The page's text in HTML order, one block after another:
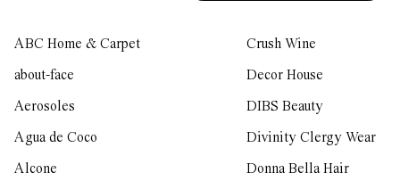
ABC Home & Carpet
about-face
Aerosoles
Agua de Coco
Alcone
Crush Wine
Decor House
DIBS Beauty
Divinity Clergy Wear
Donna Bella Hair